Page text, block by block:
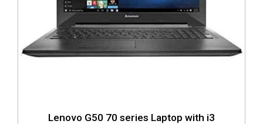
Lenovo G50 70 series Laptop with i3